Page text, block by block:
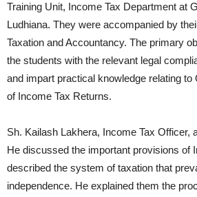
Training Unit, Income Tax Department at
Ludhiana. They were accompanied by
Taxation and Accountancy. The primary
the students with the relevant legal
and impart practical knowledge relating to
of Income Tax Returns.
Sh. Kailash Lakhera, Income Tax Officer,
He discussed the important provisions of
described the system of taxation that
independence. He explained them the